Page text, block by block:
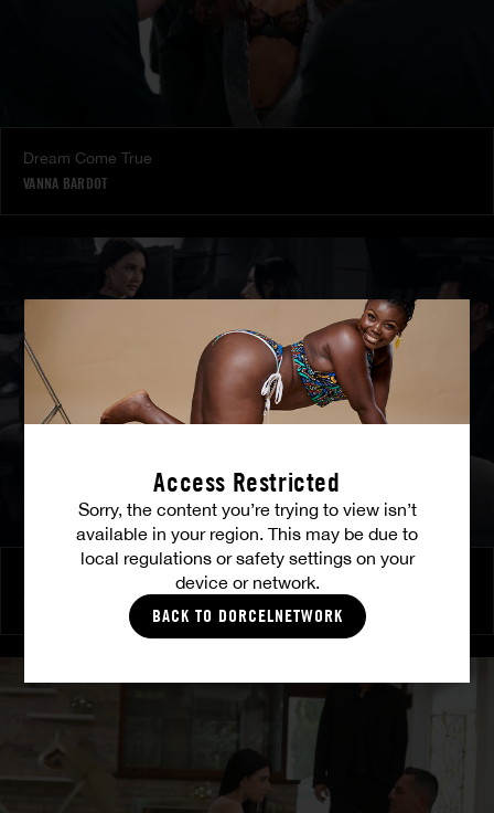
Access Restricted
Sorry, the content you’re trying to view isn’t
available in your region. This may be due to
local regulations or safety settings on your
device or network.
BACK TO DORCELNETWORK
Dream Come True
VANNA BARDOT
MATTY MILA PEREZ